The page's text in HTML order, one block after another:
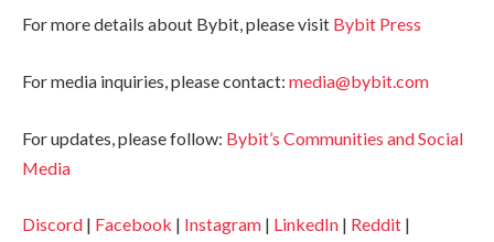
For more details about Bybit, please visit Bybit Press
For media inquiries, please contact: media@bybit.com
For updates, please follow: Bybit’s Communities and Social
Media
Discord | Facebook | Instagram | LinkedIn | Reddit |